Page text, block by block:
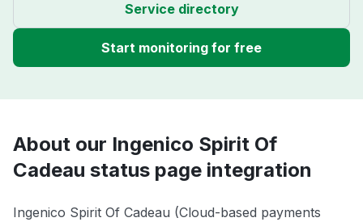
Service directory
Start monitoring for free
About our Ingenico Spirit Of
Cadeau status page integration
Ingenico Spirit Of Cadeau (Cloud-based payments